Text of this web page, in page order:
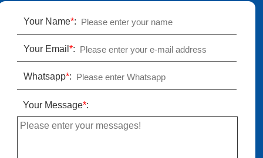
Your Name*:
Your Email*:
Whatsapp*:
Your Message*: